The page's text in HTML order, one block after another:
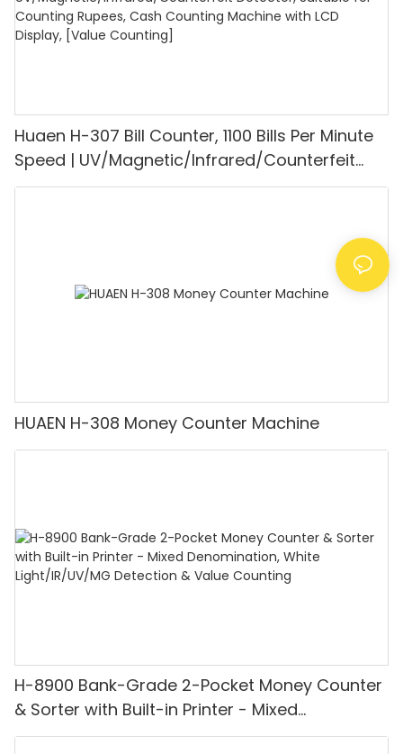
Huaen H-307 Bill Counter, 1100 Bills Per Minute
Speed | UV/Magnetic/Infrared/Counterfeit
Detector, Suitable for Counting Rupees, Cash
HUAEN H-308 Money Counter Machine
H-8900 Bank-Grade 2-Pocket Money Counter
& Sorter with Built-in Printer - Mixed
Denomination, White Light/IR/UV/MG